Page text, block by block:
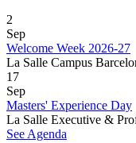
2
Sep
Welcome Week 2026-27
La Salle Campus
17
Sep
Masters' Experience Day
La Salle Executive &
See Agenda